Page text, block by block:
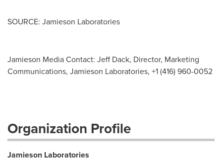
SOURCE: Jamieson Laboratories
Jamieson Media Contact: Jeff Dack, Director, Marketing
Communications, Jamieson Laboratories, +1 (416) 960-0052
Organization Profile
Jamieson Laboratories